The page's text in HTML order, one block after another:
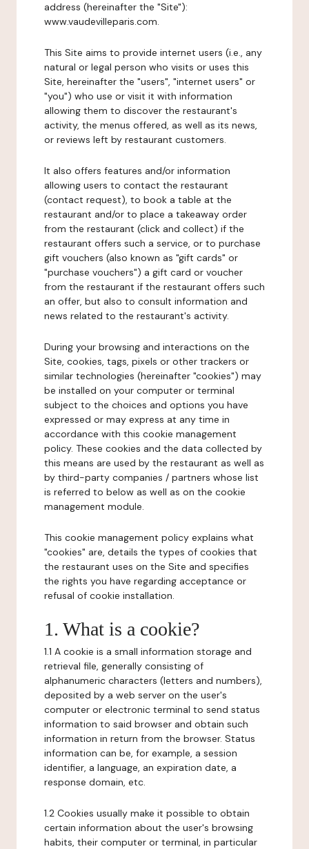
address (hereinafter the "Site"):
www.vaudevilleparis.com.
This Site aims to provide internet users (i.e., any
natural or legal person who visits or uses this
Site, hereinafter the "users", "internet users" or
"you") who use or visit it with information
allowing them to discover the restaurant's
activity, the menus offered, as well as its news,
or reviews left by restaurant customers.
It also offers features and/or information
allowing users to contact the restaurant
(contact request), to book a table at the
restaurant and/or to place a takeaway order
from the restaurant (click and collect) if the
restaurant offers such a service, or to purchase
gift vouchers (also known as "gift cards" or
"purchase vouchers") a gift card or voucher
from the restaurant if the restaurant offers such
an offer, but also to consult information and
news related to the restaurant's activity.
During your browsing and interactions on the
Site, cookies, tags, pixels or other trackers or
similar technologies (hereinafter "cookies") may
be installed on your computer or terminal
subject to the choices and options you have
expressed or may express at any time in
accordance with this cookie management
policy. These cookies and the data collected by
this means are used by the restaurant as well as
by third-party companies / partners whose list
is referred to below as well as on the cookie
management module.
This cookie management policy explains what
"cookies" are, details the types of cookies that
the restaurant uses on the Site and specifies
the rights you have regarding acceptance or
refusal of cookie installation.
1. What is a cookie?
1.1 A cookie is a small information storage and
retrieval file, generally consisting of
alphanumeric characters (letters and numbers),
deposited by a web server on the user's
computer or electronic terminal to send status
information to said browser and obtain such
information in return from the browser. Status
information can be, for example, a session
identifier, a language, an expiration date, a
response domain, etc.
1.2 Cookies usually make it possible to obtain
certain information about the user's browsing
habits, their computer or terminal, in particular